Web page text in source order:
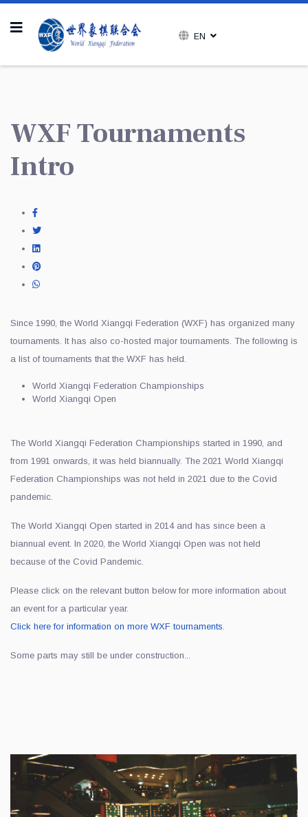
EN
WXF Tournaments
Intro
Since 1990, the World Xiangqi Federation (WXF) has organized many
tournaments. It has also co-hosted major tournaments. The following is
a list of tournaments that the WXF has held.
World Xiangqi Federation Championships
World Xiangqi Open
The World Xiangqi Federation Championships started in 1990, and
from 1991 onwards, it was held biannually. The 2021 World Xiangqi
Federation Championships was not held in 2021 due to the Covid
pandemic.
The World Xiangqi Open started in 2014 and has since been a
biannual event. In 2020, the World Xiangqi Open was not held
because of the Covid Pandemic.
Please click on the relevant button below for more information about
an event for a particular year.
Click here for information on more WXF tournaments.
Some parts may still be under construction...